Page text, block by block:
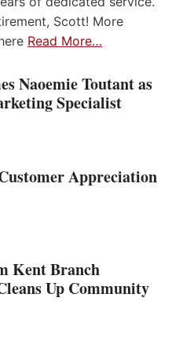
Scott! More
Read More…
Naoemie Toutant as
Specialist
Appreciation
Kent Branch
Up Community